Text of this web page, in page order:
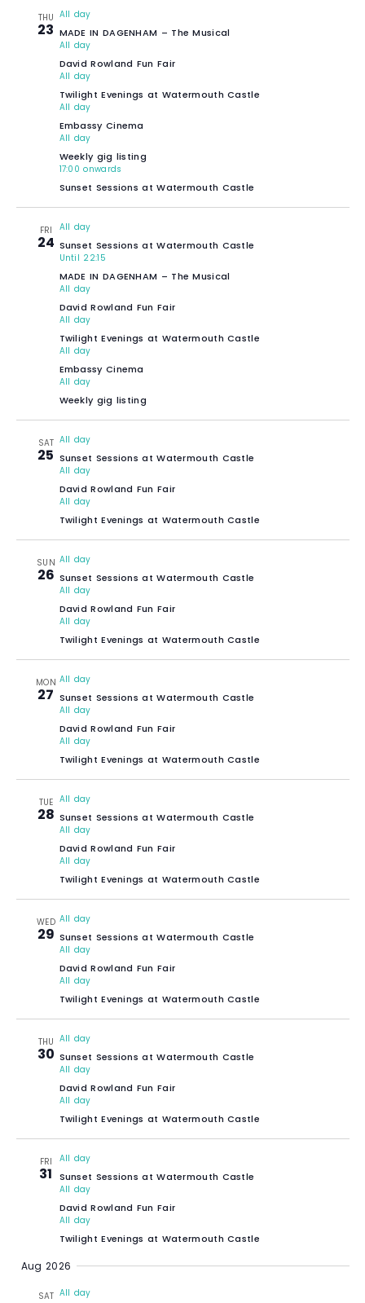
THU
23
All day
MADE IN DAGENHAM – The Musical
All day
David Rowland Fun Fair
All day
Twilight Evenings at Watermouth Castle
All day
Embassy Cinema
All day
Weekly gig listing
17:00 onwards
Sunset Sessions at Watermouth Castle
FRI
24
All day
Sunset Sessions at Watermouth Castle
Until 22:15
MADE IN DAGENHAM – The Musical
All day
David Rowland Fun Fair
All day
Twilight Evenings at Watermouth Castle
All day
Embassy Cinema
All day
Weekly gig listing
SAT
25
All day
Sunset Sessions at Watermouth Castle
All day
David Rowland Fun Fair
All day
Twilight Evenings at Watermouth Castle
SUN
26
All day
Sunset Sessions at Watermouth Castle
All day
David Rowland Fun Fair
All day
Twilight Evenings at Watermouth Castle
MON
27
All day
Sunset Sessions at Watermouth Castle
All day
David Rowland Fun Fair
All day
Twilight Evenings at Watermouth Castle
TUE
28
All day
Sunset Sessions at Watermouth Castle
All day
David Rowland Fun Fair
All day
Twilight Evenings at Watermouth Castle
WED
29
All day
Sunset Sessions at Watermouth Castle
All day
David Rowland Fun Fair
All day
Twilight Evenings at Watermouth Castle
THU
30
All day
Sunset Sessions at Watermouth Castle
All day
David Rowland Fun Fair
All day
Twilight Evenings at Watermouth Castle
FRI
31
All day
Sunset Sessions at Watermouth Castle
All day
David Rowland Fun Fair
All day
Twilight Evenings at Watermouth Castle
Aug 2026
SAT All day